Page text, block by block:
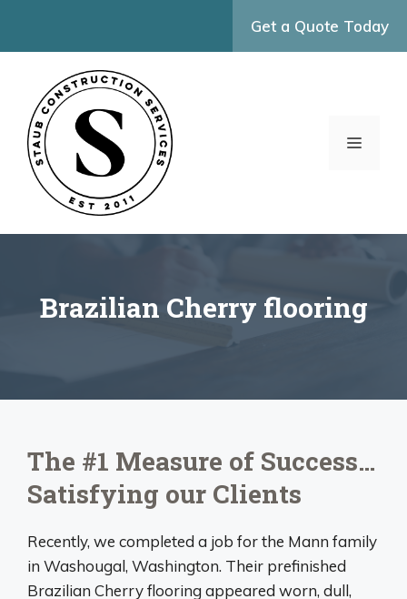
Get a Quote Today
MENU
Brazilian Cherry flooring
The #1 Measure of Success…
Satisfying our Clients
Recently, we completed a job for the Mann family
in Washougal, Washington. Their prefinished
Brazilian Cherry flooring appeared worn, dull,